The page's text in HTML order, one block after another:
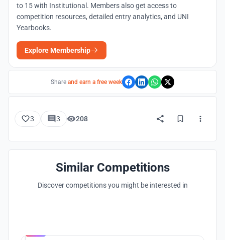
to 15 with Institutional. Members also get access to
competition resources, detailed entry analytics, and UNI
Yearbooks.
Explore Membership
Share and earn a free week
3 3 208
Similar Competitions
Discover competitions you might be interested in